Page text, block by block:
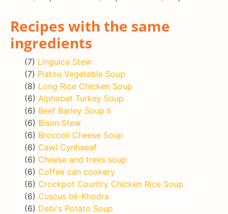
Recipes with the same
ingredients
(7) Linguica Stew
(7) Pistou Vegetable Soup
(8) Long Rice Chicken Soup
(6) Alphabet Turkey Soup
(6) Beef Barley Soup II
(6) Bison Stew
(6) Broccoli Cheese Soup
(6) Cawl Cynhaeaf
(6) Cheese and trees soup
(6) Coffee can cookery
(6) Crockpot Country Chicken Rice Soup
(6) Cuscus bil-Khodra
(6) Debi's Potato Soup